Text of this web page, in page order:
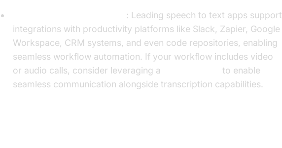
: Leading speech to text apps support
integrations with productivity platforms like Slack, Zapier, Google
Workspace, CRM systems, and even code repositories, enabling
seamless workflow automation. If your workflow includes video
or audio calls, consider leveraging a
to enable
seamless communication alongside transcription capabilities.